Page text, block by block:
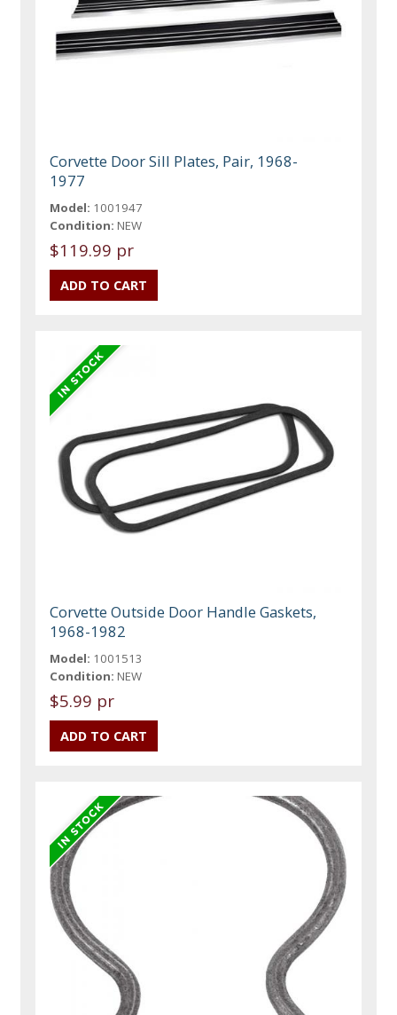
Corvette Door Sill Plates, Pair, 1968-
1977
Model: 1001947
Condition: NEW
$119.99 pr
Corvette Outside Door Handle Gaskets,
1968-1982
Model: 1001513
Condition: NEW
$5.99 pr